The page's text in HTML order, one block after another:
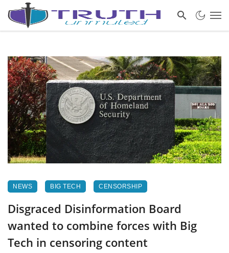
NEWS BIG TECH CENSORSHIP
Disgraced Disinformation Board
wanted to combine forces with Big
Tech in censoring content